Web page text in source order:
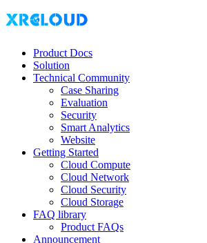
Product Docs
Solution
Technical Community
Case Sharing
Evaluation
Security
Smart Analytics
Website
Getting Started
Cloud Compute
Cloud Network
Cloud Security
Cloud Storage
FAQ library
Product FAQs
Announcement